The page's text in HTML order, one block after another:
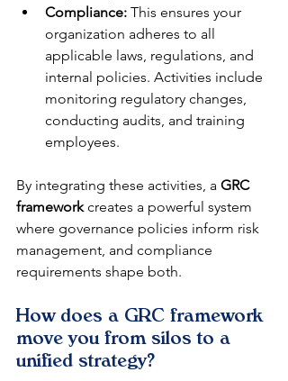
Compliance: This ensures your
organization adheres to all
applicable laws, regulations, and
internal policies. Activities include
monitoring regulatory changes,
conducting audits, and training
employees.
By integrating these activities, a GRC
framework creates a powerful system
where governance policies inform risk
management, and compliance
requirements shape both.
How does a GRC framework
move you from silos to a
unified strategy?